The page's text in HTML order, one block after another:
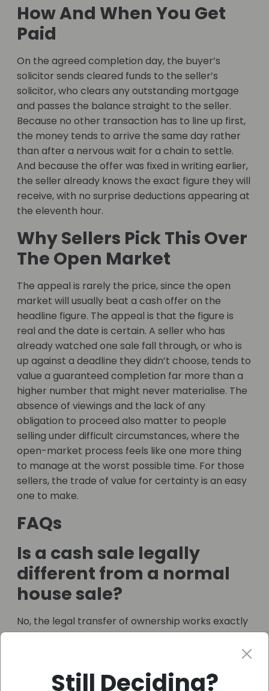
How And When You Get
Paid
On the agreed completion day, the buyer’s
solicitor sends cleared funds to the seller’s
solicitor, who clears any outstanding mortgage
and passes the balance straight to the seller.
Because no other transaction has to line up first,
the money tends to arrive the same day rather
than after a nervous wait for a chain to settle.
And because the offer was fixed in writing earlier,
the seller already knows the exact figure they will
receive, with no surprise deductions appearing at
the eleventh hour.
Why Sellers Pick This Over
The Open Market
The appeal is rarely the price, since the open
market will usually beat a cash offer on the
headline figure. The appeal is that the figure is
real and the date is certain. A seller who has
already watched one sale fall through, or who is
up against a deadline they didn’t choose, tends to
value a guaranteed completion far more than a
higher number that might never materialise. The
absence of viewings and the lack of any
obligation to proceed also matter to people
selling under difficult circumstances, where the
open-market process feels like one more thing
to manage at the worst possible time. For those
sellers, the trade of value for certainty is an easy
one to make.
FAQs
Is a cash sale legally
different from a normal
house sale?
No, the legal transfer of ownership works exactly
the same way and still needs a solicitor or
Still Deciding?